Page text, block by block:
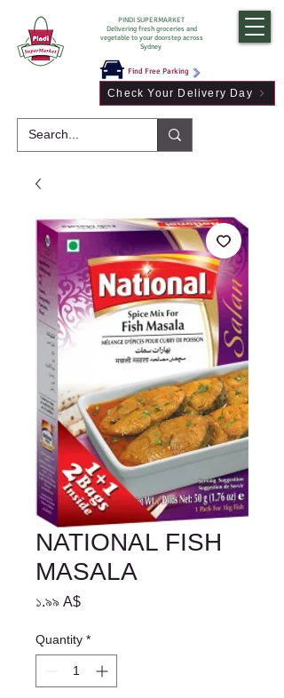
Find Free Parking
PINDI SUPERMARKET
Delivering fresh groceries and
vegetable to your doorstep across
Sydney
Check Your Delivery Day
NATIONAL FISH
MASALA
১.৯৯ A$Price
Quantity *